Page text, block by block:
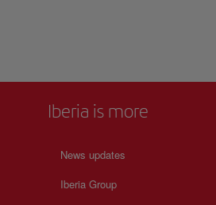
Iberia is more
News updates
Iberia Group